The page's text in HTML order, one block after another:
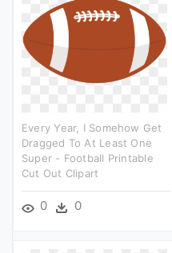
Every Year, I Somehow Get
Dragged To At Least One
Super - Football Printable
Cut Out Clipart
0 0